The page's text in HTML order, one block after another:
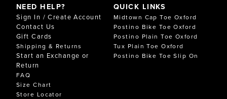
NEED HELP?
Sign In / Create Account
Contact Us
Gift Cards
Shipping & Returns
Start an Exchange or
Return
FAQ
Size Chart
Store Locator
QUICK LINKS
Midtown Cap Toe Oxford
Postino Bike Toe Oxford
Postino Plain Toe Oxford
Tux Plain Toe Oxford
Postino Bike Toe Slip On